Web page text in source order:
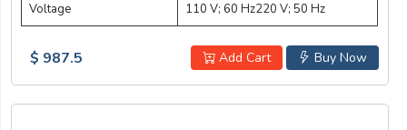
Voltage
110 V; 60 Hz220 V; 50 Hz
Buy Now
Add Cart
$ 987.5